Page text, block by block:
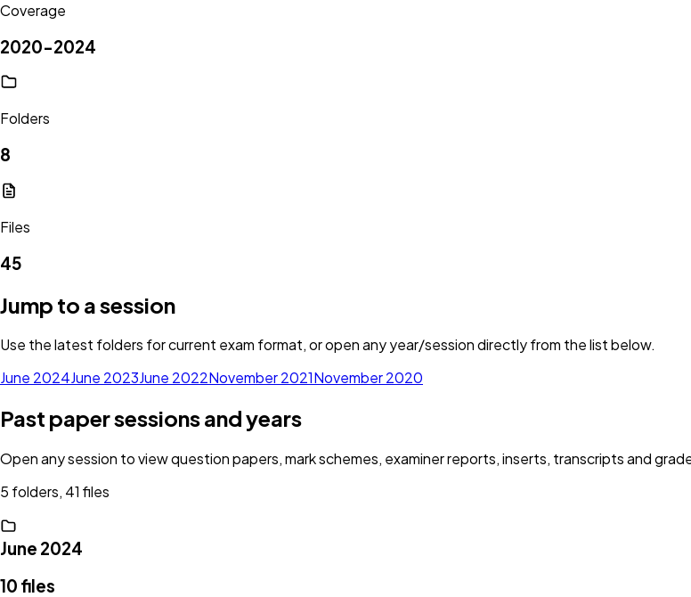
Coverage
2020-2024
Folders
8
Files
45
Jump to a session
Use the latest folders for current exam format, or open any year/session directly from the list below.
June 2024June 2023June 2022November 2021November 2020
Past paper sessions and years
Open any session to view question papers, mark schemes, examiner reports, inserts, transcripts and
5 folders, 41 files
June 2024
10 files